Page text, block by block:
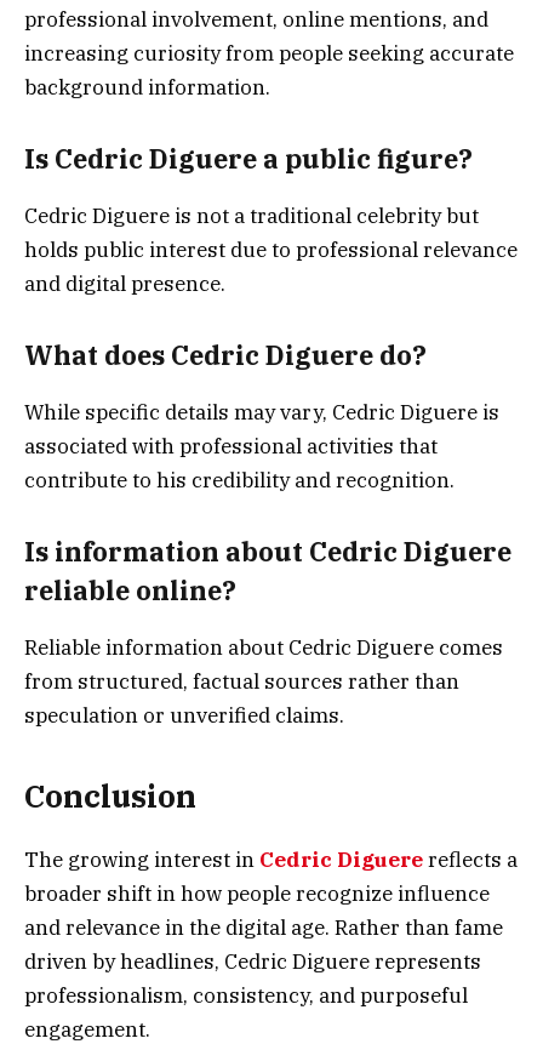
professional involvement, online mentions, and
increasing curiosity from people seeking accurate
background information.
Is Cedric Diguere a public figure?
Cedric Diguere is not a traditional celebrity but
holds public interest due to professional relevance
and digital presence.
What does Cedric Diguere do?
While specific details may vary, Cedric Diguere is
associated with professional activities that
contribute to his credibility and recognition.
Is information about Cedric Diguere
reliable online?
Reliable information about Cedric Diguere comes
from structured, factual sources rather than
speculation or unverified claims.
Conclusion
The growing interest in Cedric Diguerereflects a
broader shift in how people recognize influence
and relevance in the digital age. Rather than fame
driven by headlines, Cedric Diguere represents
professionalism, consistency, and purposeful
engagement.